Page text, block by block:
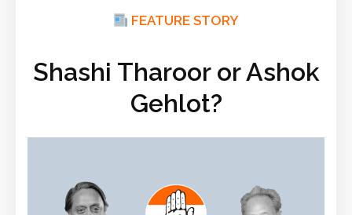
FEATURE STORY
Shashi Tharoor or Ashok
Gehlot?